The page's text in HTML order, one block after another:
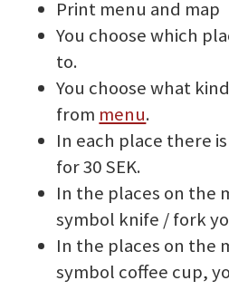
Print menu and map
You choose which
to.
You choose what
from menu.
In each place there
for 30 SEK.
In the places on the
symbol knife / fork
In the places on the
symbol coffee cup,